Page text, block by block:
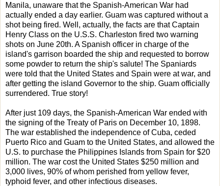
Manila, unaware that the Spanish-American War had
actually ended a day earlier. Guam was captured without a
shot being fired. Well, actually, the facts are that Captain
Henry Class on the U.S.S. Charleston fired two warning
shots on June 20th. A Spanish officer in charge of the
island's garrison boarded the ship and requested to borrow
some powder to return the ship's salute! The Spaniards
were told that the United States and Spain were at war, and
after getting the island Governor to the ship. Guam officially
surrendered. True story!
After just 109 days, the Spanish-American War ended with
the signing of the Treaty of Paris on December 10, 1898.
The war established the independence of Cuba, ceded
Puerto Rico and Guam to the United States, and allowed the
U.S. to purchase the Philippines Islands from Spain for $20
million. The war cost the United States $250 million and
3,000 lives, 90% of whom perished from yellow fever,
typhoid fever, and other infectious diseases.